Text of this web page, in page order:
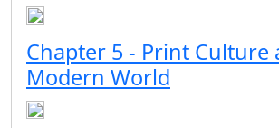
Chapter 5 - Print Culture
Modern World